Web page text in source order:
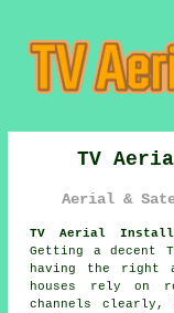
TV
Aerial &
TV Aerial
Getting a decent
having the
houses rely on
channels clearly,